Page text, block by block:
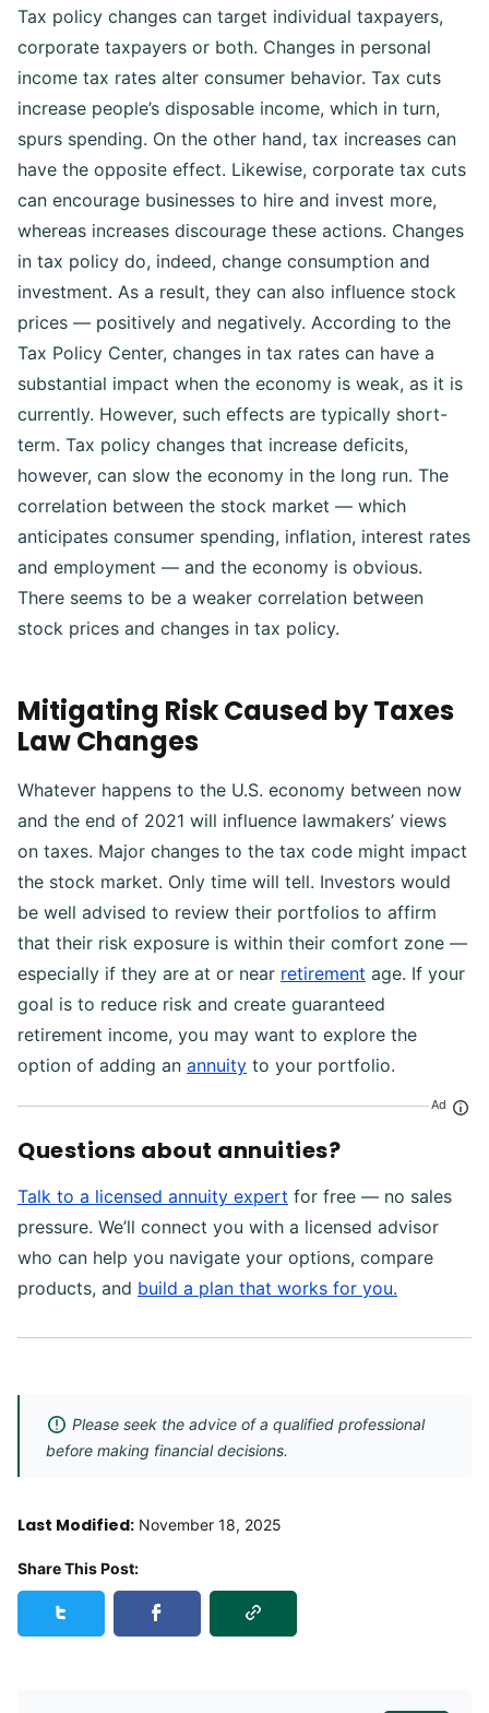
Tax policy changes can target individual taxpayers,
corporate taxpayers or both. Changes in personal
income tax rates alter consumer behavior. Tax cuts
increase people’s disposable income, which in turn,
spurs spending. On the other hand, tax increases can
have the opposite effect. Likewise, corporate tax cuts
can encourage businesses to hire and invest more,
whereas increases discourage these actions. Changes
in tax policy do, indeed, change consumption and
investment. As a result, they can also influence stock
prices — positively and negatively. According to the
Tax Policy Center, changes in tax rates can have a
substantial impact when the economy is weak, as it is
currently. However, such effects are typically short-
term. Tax policy changes that increase deficits,
however, can slow the economy in the long run. The
correlation between the stock market — which
anticipates consumer spending, inflation, interest rates
and employment — and the economy is obvious.
There seems to be a weaker correlation between
stock prices and changes in tax policy.
Mitigating Risk Caused by Taxes
Law Changes
Whatever happens to the U.S. economy between now
and the end of 2021 will influence lawmakers’ views
on taxes. Major changes to the tax code might impact
the stock market. Only time will tell. Investors would
be well advised to review their portfolios to affirm
that their risk exposure is within their comfort zone —
especially if they are at or near retirement age. If your
goal is to reduce risk and create guaranteed
retirement income, you may want to explore the
option of adding an annuity to your portfolio.
Ad
Questions about annuities?
Talk to a licensed annuity expert for free — no sales
pressure. We’ll connect you with a licensed advisor
who can help you navigate your options, compare
products, and build a plan that works for you.
Please seek the advice of a qualified professional
before making financial decisions.
Last Modified: November 18, 2025
Share This Post:
Share this post on TwitterShare this post on Facebook
Copy Link